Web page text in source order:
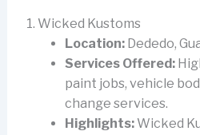
1. Wicked Kustoms
Location:Dededo,
Services Offered:
paint jobs, vehicle
change services.
Highlights:Wicked